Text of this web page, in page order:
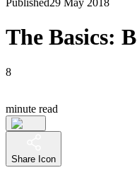
Published29 May 2018
The Basics:
8
minute read
Share Icon